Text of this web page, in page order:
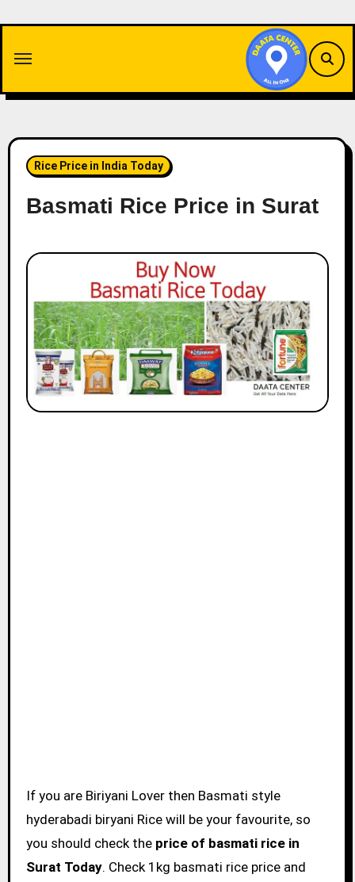
content
Rice Price in India Today
Basmati Rice Price in Surat
If you are Biriyani Lover then Basmati style
hyderabadi biryani Rice will be your favourite, so
you should check the price of basmati rice in
Surat Today. Check 1kg basmati rice price and